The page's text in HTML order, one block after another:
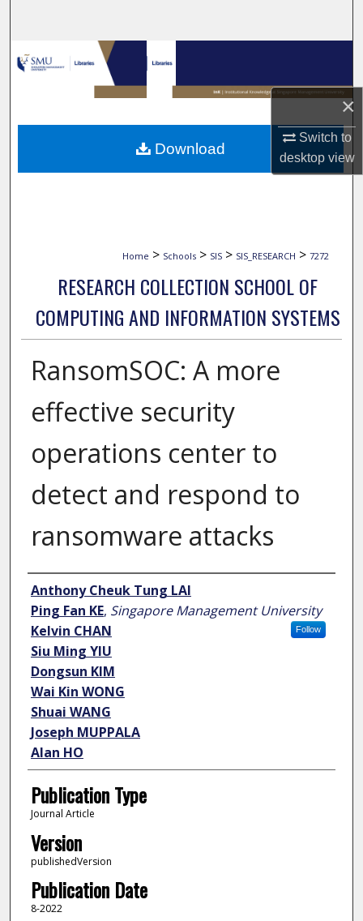
×
Switch to
desktopview
Browse Collections
My Account
About
Digital Commons Network™
Home > Schools > SIS > SIS_RESEARCH > 7272
RESEARCH COLLECTION SCHOOL OF
COMPUTING AND INFORMATION SYSTEMS
RansomSOC: A more
effective security
operations center to
detect and respond to
ransomware attacks
Author
Anthony Cheuk Tung LAI
Ping Fan KE, Singapore Management University
Follow
Kelvin CHAN
Siu Ming YIU
Dongsun KIM
Wai Kin WONG
Shuai WANG
Joseph MUPPALA
Alan HO
Publication Type
Journal Article
Version
publishedVersion
Publication Date
8-2022
Download